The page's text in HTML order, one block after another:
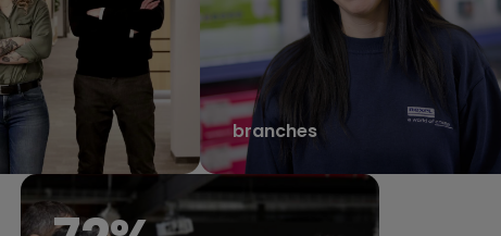
branches